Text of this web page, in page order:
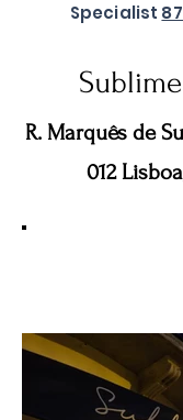
Specialist
R. Marquês de
012